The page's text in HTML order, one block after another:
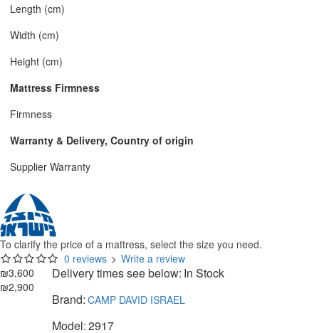
Length (cm)
Width (cm)
Height (cm)
Mattress Firmness
Firmness
Warranty & Delivery, Country of origin
Supplier Warranty
To clarify the price of a mattress, select the size you need.
0 reviews > Write a review
₪3,600
₪2,900
Delivery times see below: In Stock
Brand: CAMP DAVID ISRAEL
Model:2917